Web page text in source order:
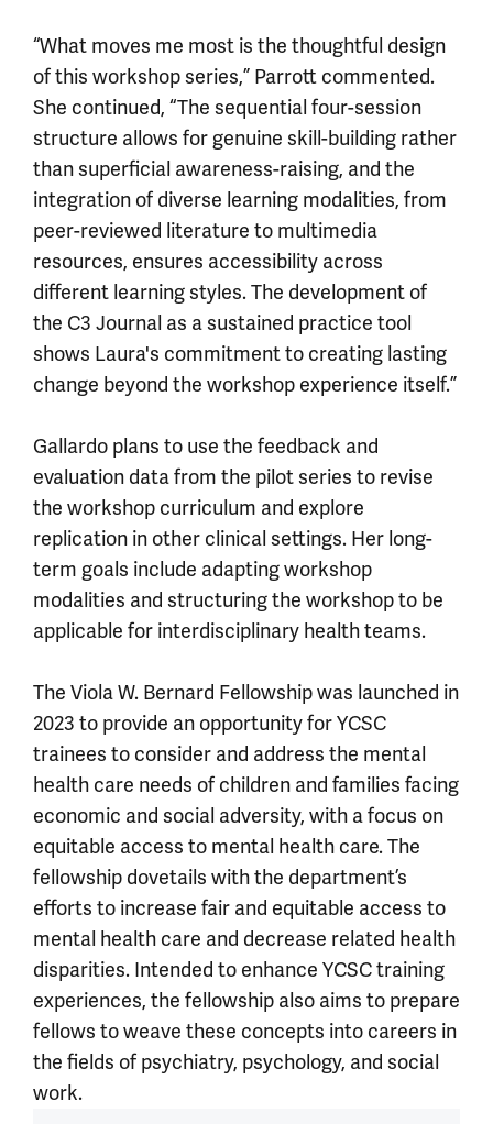
“What moves me most is the thoughtful design
of this workshop series,” Parrott commented.
She continued, “The sequential four-session
structure allows for genuine skill-building rather
than superficial awareness-raising, and the
integration of diverse learning modalities, from
peer-reviewed literature to multimedia
resources, ensures accessibility across
different learning styles. The development of
the C3 Journal as a sustained practice tool
shows Laura's commitment to creating lasting
change beyond the workshop experience itself.”
Gallardo plans to use the feedback and
evaluation data from the pilot series to revise
the workshop curriculum and explore
replication in other clinical settings. Her long-
term goals include adapting workshop
modalities and structuring the workshop to be
applicable for interdisciplinary health teams.
The Viola W. Bernard Fellowship was launched in
2023 to provide an opportunity for YCSC
trainees to consider and address the mental
health care needs of children and families facing
economic and social adversity, with a focus on
equitable access to mental health care. The
fellowship dovetails with the department’s
efforts to increase fair and equitable access to
mental health care and decrease related health
disparities. Intended to enhance YCSC training
experiences, the fellowship also aims to prepare
fellows to weave these concepts into careers in
the fields of psychiatry, psychology, and social
work.